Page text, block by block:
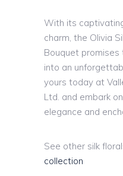
With its
charm, the Olivia
Bouquet
into an
yours today at
Ltd. and embark
elegance and
See other silk
collection